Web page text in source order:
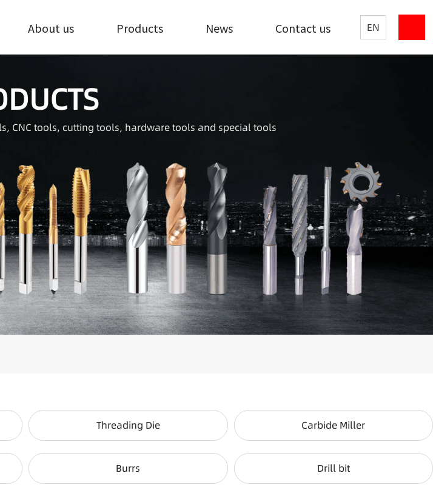
About us Products News Contact us EN
CNC tools, cutting tools, hardware tools and special tools
Threading Die Carbide Miller
Burrs Drill bit